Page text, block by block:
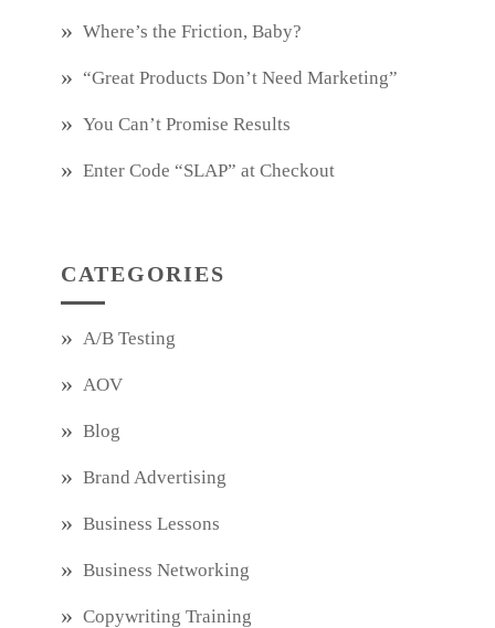
Where’s the Friction, Baby?
“Great Products Don’t Need Marketing”
You Can’t Promise Results
Enter Code “SLAP” at Checkout
CATEGORIES
A/B Testing
AOV
Blog
Brand Advertising
Business Lessons
Business Networking
Copywriting Training